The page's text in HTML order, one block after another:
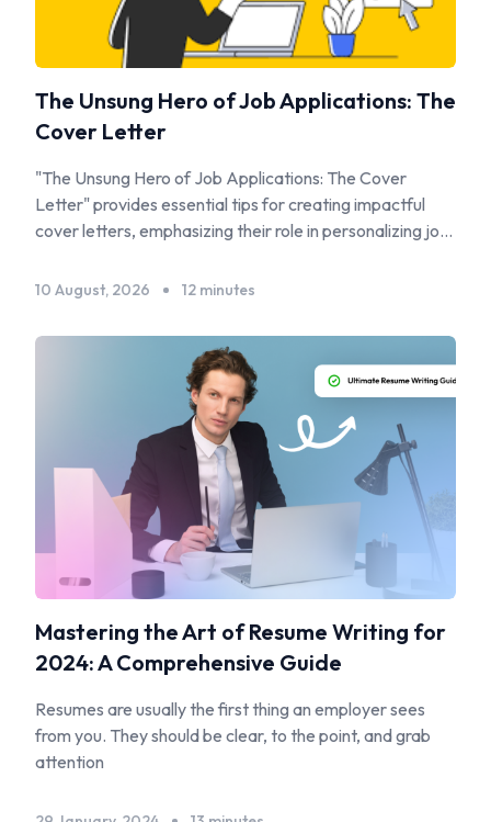
The Unsung Hero of Job Applications: The
Cover Letter
"The Unsung Hero of Job Applications: The Cover
Letter" provides essential tips for creating impactful
cover letters, emphasizing their role in personalizing job
10 August, 2026 12 minutes
Mastering the Art of Resume Writing for
2024: A Comprehensive Guide
Resumes are usually the first thing an employer sees
from you. They should be clear, to the point, and grab
attention